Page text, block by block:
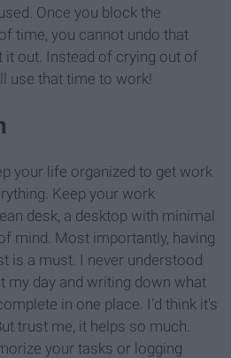
Once you block the
time, you cannot undo that
it out. Instead of crying out of
use that time to work!
your life organized to get work
Keep your work
desk, a desktop with minimal
mind. Most importantly, having
is a must. I never understood
my day and writing down what
in one place. I'd think it's
trust me, it helps so much.
your tasks or logging